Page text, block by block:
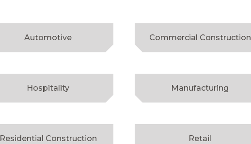
Automotive Commercial Construction
Hospitality Manufacturing
Residential Construction Retail